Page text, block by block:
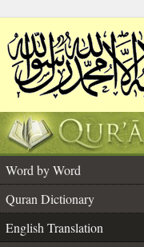
Word by Word
Quran Dictionary
English Translation